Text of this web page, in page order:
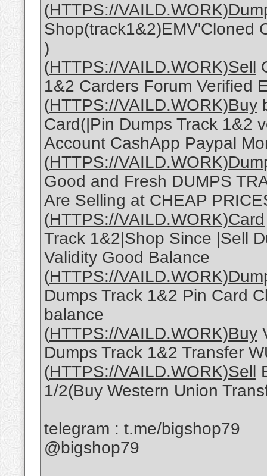
(HTTPS://
Shop(track1&2)EMV'Cloned
)
(HTTPS://VAILD.WORK)Sell
1&2 Carders Forum Verified
(HTTPS://VAILD.WORK)Buy
Card(|Pin Dumps Track 1&2
Account CashApp Paypal
(HTTPS://
Good and Fresh DUMPS
Are Selling at CHEAP
(HTTPS://VAILD.WORK)Card
Track 1&2|Shop Since |Sell
Validity Good Balance
(HTTPS://
Dumps Track 1&2 Pin Card
balance
(HTTPS://VAILD.WORK)Buy
Dumps Track 1&2 Transfer
(HTTPS://VAILD.WORK)Sell
1/2(Buy Western Union
telegram : t.me/bigshop79
@bigshop79